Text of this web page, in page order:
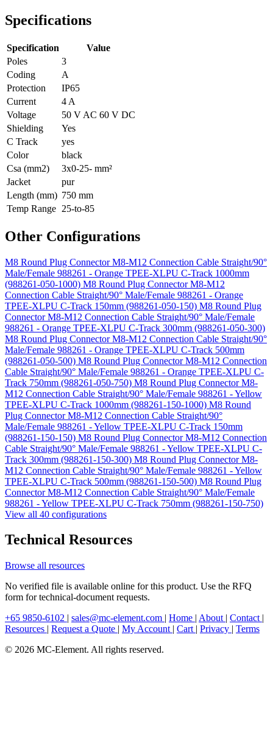
Specifications
Specification
Value
Poles
3
Coding
A
Protection
IP65
Current
4 A
Voltage
50 V AC 60 V DC
Shielding
Yes
C Track
yes
Color
black
Csa (mm2)
3x0-25- mm²
Jacket
pur
Length (mm) 750 mm
Temp Range 25-to-85
Other Configurations
M8 Round Plug Connector M8-M12 Connection Cable Straight/90°
Male/Female 988261 - Orange TPEE-XLPU C-Track 1000mm
(988261-050-1000) M8 Round Plug Connector M8-M12
Connection Cable Straight/90° Male/Female 988261 - Orange
TPEE-XLPU C-Track 150mm (988261-050-150) M8 Round Plug
Connector M8-M12 Connection Cable Straight/90° Male/Female
988261 - Orange TPEE-XLPU C-Track 300mm (988261-050-300)
M8 Round Plug Connector M8-M12 Connection Cable Straight/90°
Male/Female 988261 - Orange TPEE-XLPU C-Track 500mm
(988261-050-500) M8 Round Plug Connector M8-M12 Connection
Cable Straight/90° Male/Female 988261 - Orange TPEE-XLPU C-
Track 750mm (988261-050-750) M8 Round Plug Connector M8-
M12 Connection Cable Straight/90° Male/Female 988261 - Yellow
TPEE-XLPU C-Track 1000mm (988261-150-1000) M8 Round
Plug Connector M8-M12 Connection Cable Straight/90°
Male/Female 988261 - Yellow TPEE-XLPU C-Track 150mm
(988261-150-150) M8 Round Plug Connector M8-M12 Connection
Cable Straight/90° Male/Female 988261 - Yellow TPEE-XLPU C-
Track 300mm (988261-150-300) M8 Round Plug Connector M8-
M12 Connection Cable Straight/90° Male/Female 988261 - Yellow
TPEE-XLPU C-Track 500mm (988261-150-500) M8 Round Plug
Connector M8-M12 Connection Cable Straight/90° Male/Female
988261 - Yellow TPEE-XLPU C-Track 750mm (988261-150-750)
View all 40 configurations
Technical Resources
Browse all resources
No verified file is available online for this product. Use the RFQ
form for technical-document requests.
+65 9850-6102 | sales@mc-element.com | Home | About | Contact |
Resources | Request a Quote | My Account | Cart | Privacy | Terms
© 2026 MC-Element. All rights reserved.